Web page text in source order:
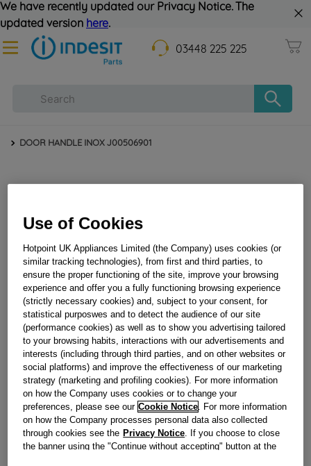
We have recently updated our Privacy Notice. The
updated version here.
03448 225 225
DOOR HANDLE INOX J00506901
DOOR HANDLE INOX J00506901
Obsolete
Reference:J00506901
Check if this part fits your appliance
IndesitC00080560genuine replacement part.
Please use the model list below to check if this part fits your
model.
Use of Cookies
Hotpoint UK Appliances Limited (the Company) uses cookies (or
similar tracking technologies), from first and third parties, to
ensure the proper functioning of the site, improve your browsing
experience and offer you a fully functioning browsing experience
(strictly necessary cookies) and, subject to your consent, for
statistical purposwes and to detect the audience of our site
(performance cookies) as well as to show you advertising tailored
to your browsing habits, interactions with our advertisements and
interests (including through third parties, and on other websites or
social platforms) and improve the effectiveness of our marketing
strategy (marketing and profiling cookies). For more information
on how the Company uses cookies or to change your
preferences, please see our Cookie Notice . For more information
on how the Company processes personal data also collected
through cookies see the Privacy Notice . If you choose to close
the banner using the "Continue without accepting" button at the